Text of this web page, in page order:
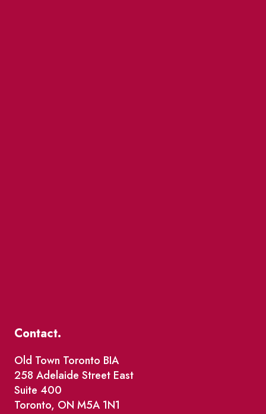
Contact.
Old Town Toronto BIA
258 Adelaide Street East
Suite 400
Toronto, ON M5A 1N1